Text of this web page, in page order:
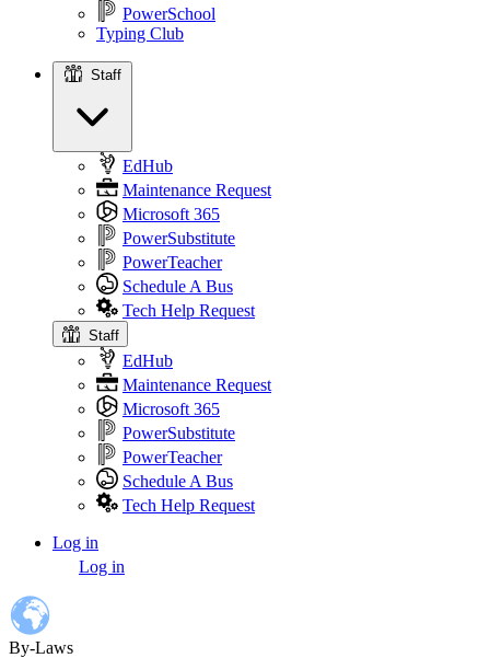
PowerSchool
Typing Club
Staff
EdHub
Maintenance Request
Microsoft 365
PowerSubstitute
PowerTeacher
Schedule A Bus
Tech Help Request
Staff
EdHub
Maintenance Request
Microsoft 365
PowerSubstitute
PowerTeacher
Schedule A Bus
Tech Help Request
account
menu
Log in
Log in
By-Laws